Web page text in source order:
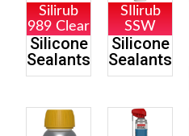
Silirub
989 Clear
Silicone
Sealants
SIlirub
SSW
Silicone
Sealants